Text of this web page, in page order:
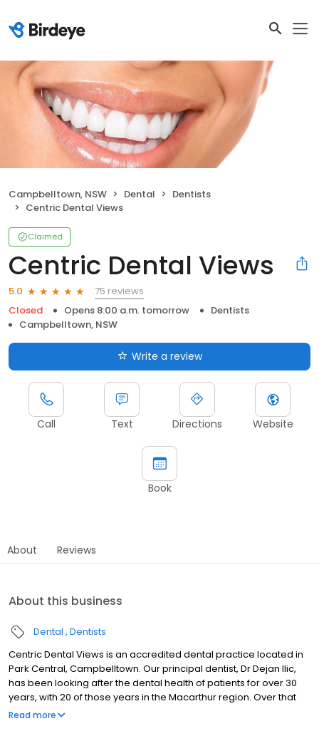
Campbelltown, NSW Dental
Dentists
Centric Dental Views
Claimed
Centric Dental Views
5.0
75 reviews
Closed
Opens 8:00 a.m. tomorrow
Dentists
Campbelltown, NSW
Write a review
Call Text Directions Website
Book
About Reviews
About this business
Dental Dentists
Centric Dental Views is an accredited dental practice located in
Park Central, Campbelltown. Our principal dentist, Dr Dejan Ilic,
has been looking after the dental health of patients for over 30
years, with 20 of those years in the Macarthur region. Over that
time, he has established a wonderfully loyal patient base.
Read more